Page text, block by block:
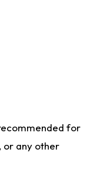
for
or any other